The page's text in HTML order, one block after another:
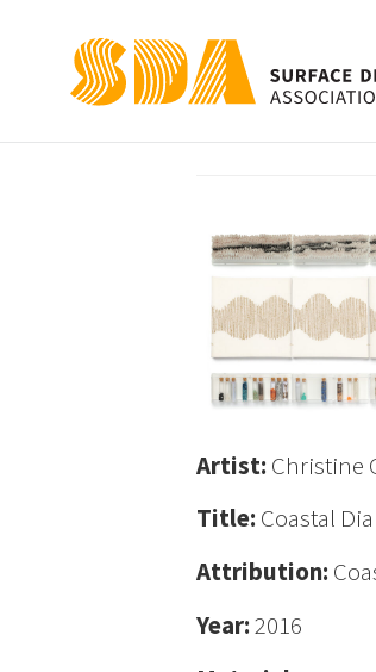
Coastal
Artist: Christine
Title: Coastal
Attribution:
Year:2016